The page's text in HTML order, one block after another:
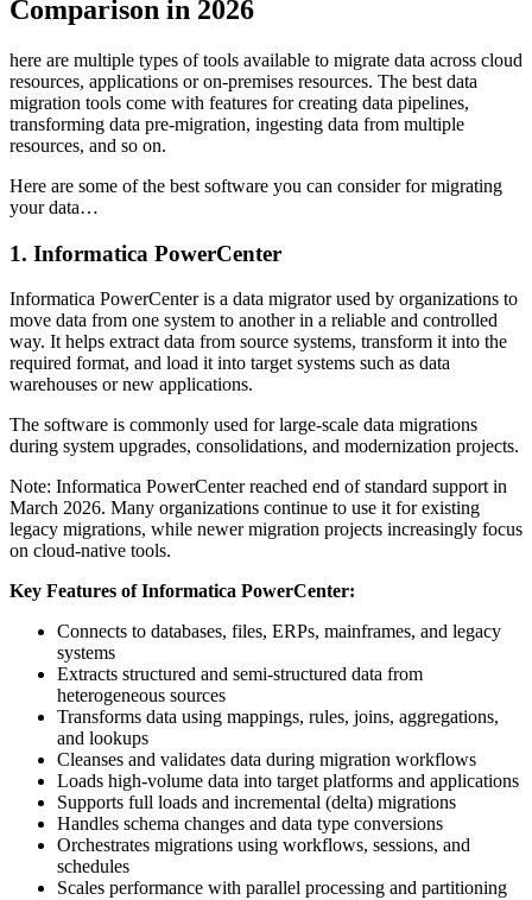
Comparison in 2026
here are multiple types of tools available to migrate data across cloud
resources, applications or on-premises resources. The best data
migration tools come with features for creating data pipelines,
transforming data pre-migration, ingesting data from multiple
resources, and so on.
Here are some of the best software you can consider for migrating
your data…
1. Informatica PowerCenter
Informatica PowerCenter is a data migrator used by organizations to
move data from one system to another in a reliable and controlled
way. It helps extract data from source systems, transform it into the
required format, and load it into target systems such as data
warehouses or new applications.
The software is commonly used for large‑scale data migrations
during system upgrades, consolidations, and modernization projects.
Note: Informatica PowerCenter reached end of standard support in
March 2026. Many organizations continue to use it for existing
legacy migrations, while newer migration projects increasingly focus
on cloud‑native tools.
Key Features of Informatica PowerCenter:
Connects to databases, files, ERPs, mainframes, and legacy
systems
Extracts structured and semi‑structured data from
heterogeneous sources
Transforms data using mappings, rules, joins, aggregations,
and lookups
Cleanses and validates data during migration workflows
Loads high‑volume data into target platforms and applications
Supports full loads and incremental (delta) migrations
Handles schema changes and data type conversions
Orchestrates migrations using workflows, sessions, and
schedules
Scales performance with parallel processing and partitioning